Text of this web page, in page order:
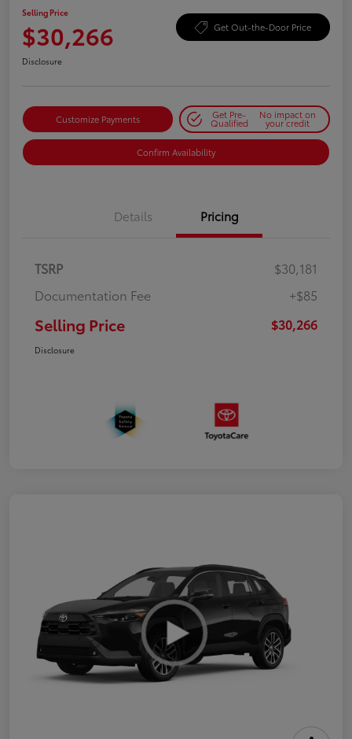
Selling Price
$30,266 Get Out-the-Door Price
Disclosure
Customize Payments Get Pre-
Qualified
No impact on
your credit
Confirm Availability
Details Pricing
TSRP
$30,181
Documentation Fee
+$85
Selling Price $30,266
Disclosure